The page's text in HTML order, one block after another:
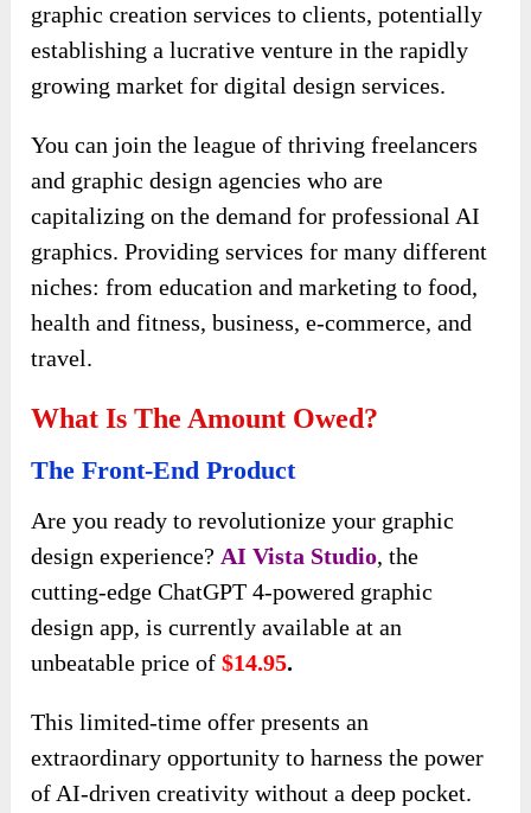
graphic creation services to clients, potentially
establishing a lucrative venture in the rapidly
growing market for digital design services.
You can join the league of thriving freelancers
and graphic design agencies who are
capitalizing on the demand for professional AI
graphics. Providing services for many different
niches: from education and marketing to food,
health and fitness, business, e-commerce, and
travel.
What Is The Amount Owed?
The Front-End Product
Are you ready to revolutionize your graphic
design experience?AI Vista Studio, the
cutting-edge ChatGPT 4-powered graphic
design app, is currently available at an
unbeatable price of$14.95.
This limited-time offer presents an
extraordinary opportunity to harness the power
of AI-driven creativity without a deep pocket.